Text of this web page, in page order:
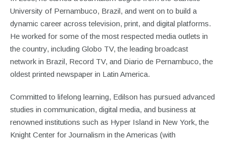
University of Pernambuco, Brazil, and went on to build a
dynamic career across television, print, and digital platforms.
He worked for some of the most respected media outlets in
the country, including Globo TV, the leading broadcast
network in Brazil, Record TV, and Diario de Pernambuco, the
oldest printed newspaper in Latin America.
Committed to lifelong learning, Edilson has pursued advanced
studies in communication, digital media, and business at
renowned institutions such as Hyper Island in New York, the
Knight Center for Journalism in the Americas (with